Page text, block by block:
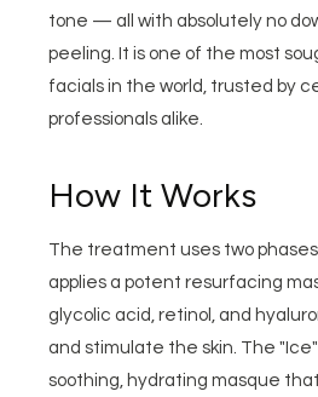
tone — all with absolutely no
peeling. It is one of the most
facials in the world, trusted by
professionals alike.
How It Works
The treatment uses two
applies a potent resurfacing
glycolic acid, retinol, and
and stimulate the skin. The
soothing, hydrating masque